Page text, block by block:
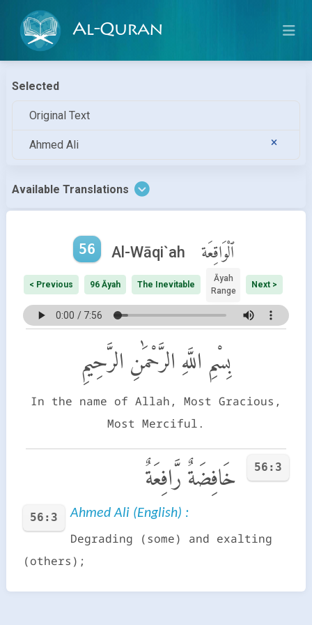
Al-Quran
Selected
Original Text
Ahmed Ali
Available Translations
56 Al-Wāqi`ah ٱلْوَاقِعَة
< Previous 96 Āyah The Inevitable
Āyah
Range
Next >
بِسْمِ اللَّهِ الرَّحْمَٰنِ الرَّحِيمِ
In the name of Allah, Most Gracious,
Most Merciful.
56:3 خَافِضَةٌ رَّافِعَةٌ
56:3 Ahmed Ali (English) :
Degrading (some) and exalting
(others);